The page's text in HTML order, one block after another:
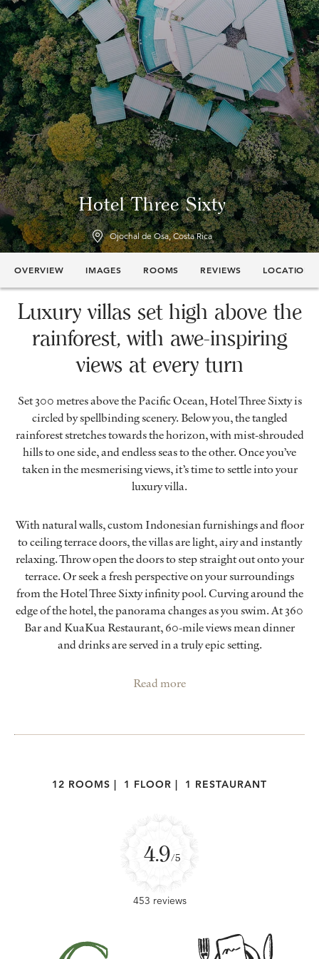
Hotel Three Sixty
Ojochal de Osa, Costa Rica
OVERVIEW IMAGES ROOMS REVIEWS LOCATION
Luxury villas set high above the
rainforest, with awe-inspiring
views at every turn
Set 300 metres above the Pacific Ocean, Hotel Three Sixty is
circled by spellbinding scenery. Below you, the tangled
rainforest stretches towards the horizon, with mist-shrouded
hills to one side, and endless seas to the other. Once you’ve
taken in the mesmerising views, it’s time to settle into your
luxury villa.
With natural walls, custom Indonesian furnishings and floor
to ceiling terrace doors, the villas are light, airy and instantly
relaxing. Throw open the doors to step straight out onto your
terrace. Or seek a fresh perspective on your surroundings
from the Hotel Three Sixty infinity pool. Curving around the
edge of the hotel, the panorama changes as you swim. At 360
Bar and KuaKua Restaurant, 60-mile views mean dinner
and drinks are served in a truly epic setting.
Read more
12 ROOMS 1 FLOOR 1 RESTAURANT
4.9/5
453 reviews